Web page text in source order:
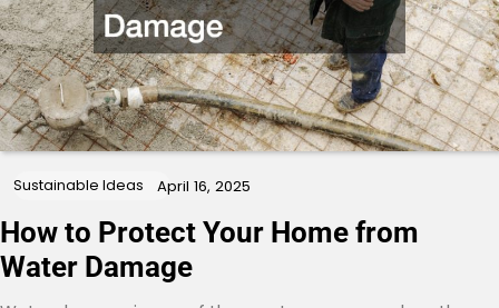
Sustainable Ideas April 16, 2025
How to Protect Your Home from
Water Damage